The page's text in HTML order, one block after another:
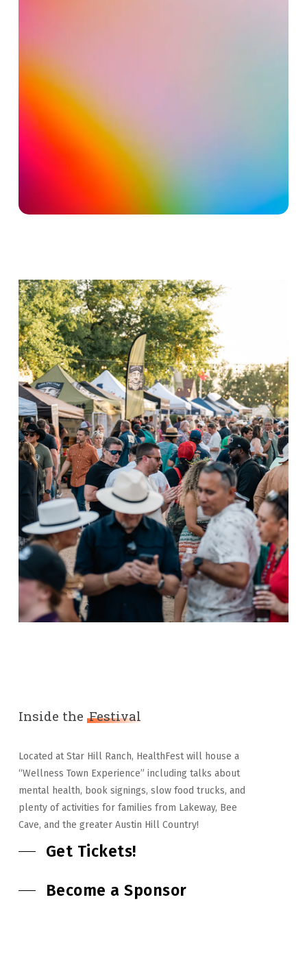
Inside the Festival
Located at Star Hill Ranch, HealthFest will house a
“Wellness Town Experience” including talks about
mental health, book signings, slow food trucks, and
plenty of activities for families from Lakeway, Bee
Cave, and the greater Austin Hill Country!
Get Tickets!
Become a Sponsor